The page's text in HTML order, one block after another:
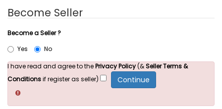
Become Seller
Become a Seller ?
Yes
No
I have read and agree to thePrivacy Policy(&Seller Terms &
Conditionsif register as seller)